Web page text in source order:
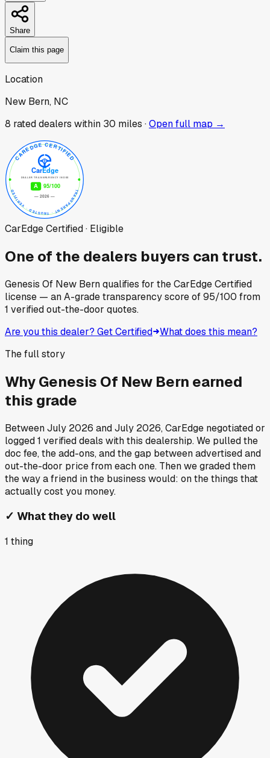
Share
Claim this page
Location
New Bern, NC
8 rated dealers within 30 miles ·Open full map →
CarEdge Certified · Eligible
One of the dealers buyers can trust.
Genesis Of New Bernqualifies for the CarEdge Certified
license — an A-grade transparency score of95/100 from
1 verified out-the-door quotes.
Are you this dealer? Get Certified What does this mean?
The full story
WhyGenesis Of New Bern earned
this grade
BetweenJuly 2026 andJuly 2026, CarEdge negotiated or
logged1 verified deals with this dealership. We pulled the
doc fee, the add-ons, and the gap between advertised and
out-the-door price from each one. Then we graded them
the way a friend in the business would: on the things that
actually cost you money.
✓ What they do well
1 thing